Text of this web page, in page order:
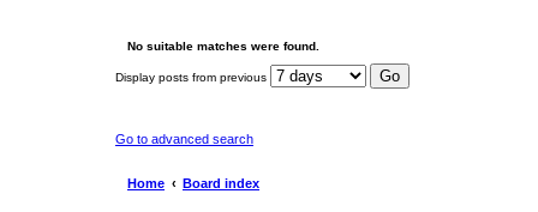
No suitable matches were found.
Display posts from previous
Go to advanced search
Home Board index